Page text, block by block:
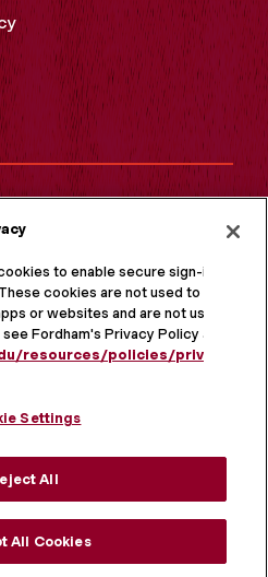
to enable secure sign-in
cookies are not used to
or websites and are not used
Fordham's Privacy Policy at
resources/policies/privacy-
Settings
All
All Cookies